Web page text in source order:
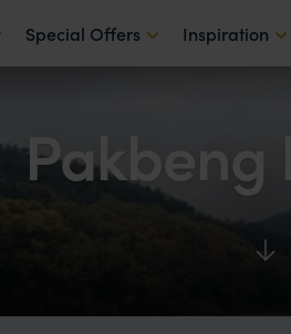
Special Offers Inspiration
Pakbeng